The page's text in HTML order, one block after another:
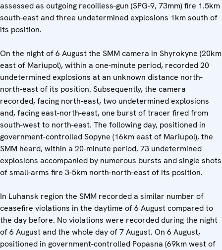
assessed as outgoing recoilless-gun (SPG-9, 73mm) fire 1.5km
south-east and three undetermined explosions 1km south of
its position.
On the night of 6 August the SMM camera in Shyrokyne (20km
east of Mariupol), within a one-minute period, recorded 20
undetermined explosions at an unknown distance north-
north-east of its position. Subsequently, the camera
recorded, facing north-east, two undetermined explosions
and, facing east-north-east, one burst of tracer fired from
south-west to north-east. The following day, positioned in
government-controlled Sopyne (16km east of Mariupol), the
SMM heard, within a 20-minute period, 73 undetermined
explosions accompanied by numerous bursts and single shots
of small-arms fire 3-5km north-north-east of its position.
In Luhansk region the SMM recorded a similar number of
ceasefire violations in the daytime of 6 August compared to
the day before. No violations were recorded during the night
of 6 August and the whole day of 7 August. On 6 August,
positioned in government-controlled Popasna (69km west of